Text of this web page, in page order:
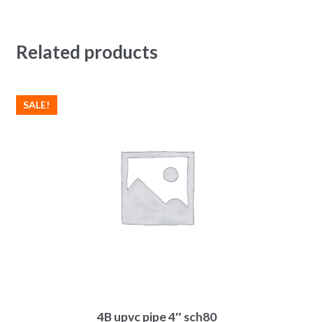
Related products
4B upvc pipe 4″ sch80
SALE!